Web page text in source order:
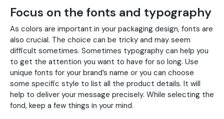
Focus on the fonts and typography
As colors are important in your packaging design, fonts are
also crucial. The choice can be tricky and may seem
difficult sometimes. Sometimes typography can help you
to get the attention you want to have for so long. Use
unique fonts for your brand’s name or you can choose
some specific style to list all the product details. It will
help to deliver your message precisely. While selecting the
fond, keep a few things in your mind.